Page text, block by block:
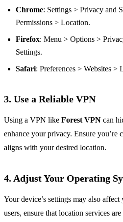
Chrome: Settings > Privacy and
Permissions > Location.
Firefox: Menu > Options >
Settings.
Safari: Preferences > Websites >
3. Use a Reliable VPN
Using a VPN like Forest VPN can
enhance your privacy. Ensure you’re
aligns with your desired location.
4. Adjust Your Operating
Your device’s settings may also
users, ensure that location services